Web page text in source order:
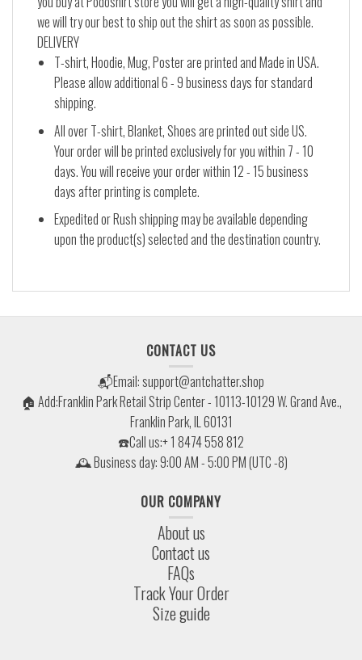
we will try our best to ship out the shirt as soon as possible.
DELIVERY
T-shirt, Hoodie, Mug, Poster are printed and Made in USA.
Please allow additional 6 - 9 business days for standard
shipping.
All over T-shirt, Blanket, Shoes are printed out side US.
Your order will be printed exclusively for you within 7 - 10
days. You will receive your order within 12 - 15 business
days after printing is complete.
Expedited or Rush shipping may be available depending
upon the product(s) selected and the destination country.
CONTACT US
📬Email:support@antchatter.shop
🏠 Add:Franklin Park Retail Strip Center - 10113-10129 W. Grand Ave.,
Franklin Park, IL 60131
☎️Call us:+ 1 8474 558 812
🕰 Business day: 9:00 AM - 5:00 PM (UTC -8)
OUR COMPANY
About us
Contact us
FAQs
Track Your Order
Size guide